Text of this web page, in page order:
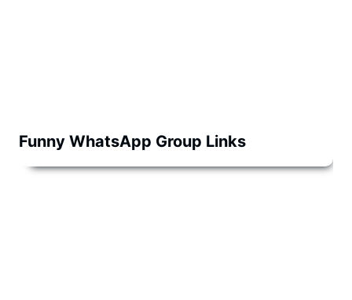
Funny WhatsApp Group Links